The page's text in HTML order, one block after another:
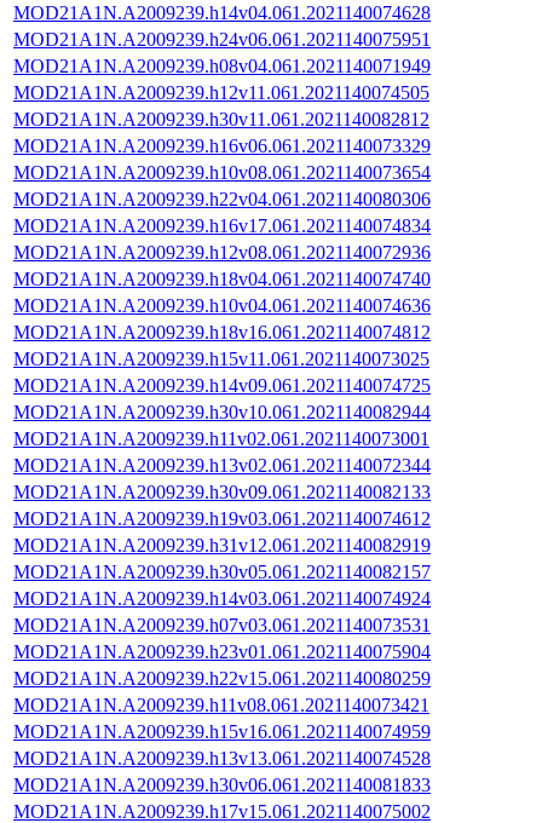
MOD21A1N.A2009239.h14v04.061.2021140074628
MOD21A1N.A2009239.h24v06.061.2021140075951
MOD21A1N.A2009239.h08v04.061.2021140071949
MOD21A1N.A2009239.h12v11.061.2021140074505
MOD21A1N.A2009239.h30v11.061.2021140082812
MOD21A1N.A2009239.h16v06.061.2021140073329
MOD21A1N.A2009239.h10v08.061.2021140073654
MOD21A1N.A2009239.h22v04.061.2021140080306
MOD21A1N.A2009239.h16v17.061.2021140074834
MOD21A1N.A2009239.h12v08.061.2021140072936
MOD21A1N.A2009239.h18v04.061.2021140074740
MOD21A1N.A2009239.h10v04.061.2021140074636
MOD21A1N.A2009239.h18v16.061.2021140074812
MOD21A1N.A2009239.h15v11.061.2021140073025
MOD21A1N.A2009239.h14v09.061.2021140074725
MOD21A1N.A2009239.h30v10.061.2021140082944
MOD21A1N.A2009239.h11v02.061.2021140073001
MOD21A1N.A2009239.h13v02.061.2021140072344
MOD21A1N.A2009239.h30v09.061.2021140082133
MOD21A1N.A2009239.h19v03.061.2021140074612
MOD21A1N.A2009239.h31v12.061.2021140082919
MOD21A1N.A2009239.h30v05.061.2021140082157
MOD21A1N.A2009239.h14v03.061.2021140074924
MOD21A1N.A2009239.h07v03.061.2021140073531
MOD21A1N.A2009239.h23v01.061.2021140075904
MOD21A1N.A2009239.h22v15.061.2021140080259
MOD21A1N.A2009239.h11v08.061.2021140073421
MOD21A1N.A2009239.h15v16.061.2021140074959
MOD21A1N.A2009239.h13v13.061.2021140074528
MOD21A1N.A2009239.h30v06.061.2021140081833
MOD21A1N.A2009239.h17v15.061.2021140075002